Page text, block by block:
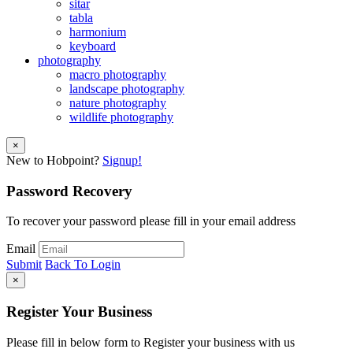
sitar
tabla
harmonium
keyboard
photography
macro photography
landscape photography
nature photography
wildlife photography
×
New to Hobpoint? Signup!
Password Recovery
To recover your password please fill in your email address
Email
Submit Back To Login
×
Register Your Business
Please fill in below form to Register your business with us